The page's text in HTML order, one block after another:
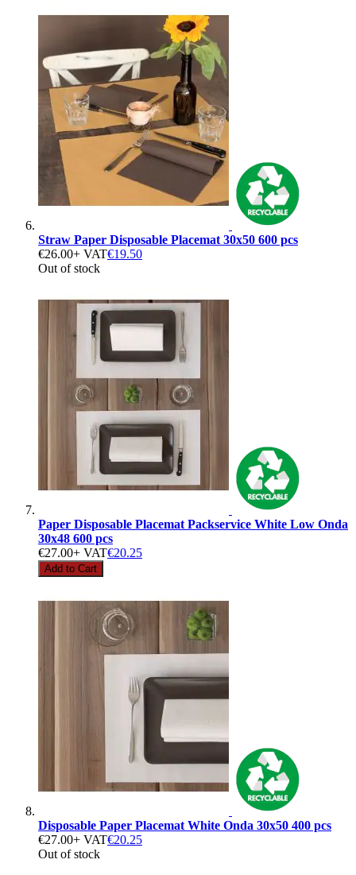
Straw Paper Disposable Placemat 30x50 600 pcs
€26.00+ VAT€19.50
Out of stock
Paper Disposable Placemat Packservice White Low Onda
30x48 600 pcs
€27.00+ VAT€20.25
Add to Cart
Disposable Paper Placemat White Onda 30x50 400 pcs
€27.00+ VAT€20.25
Out of stock